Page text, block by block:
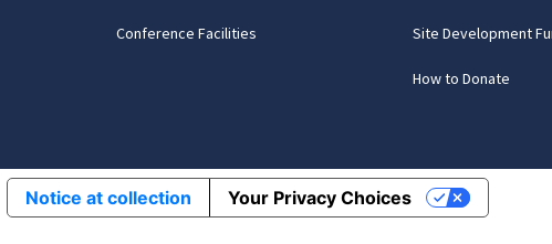
Conference Facilities Site Development
How to Donate
Notice at collection Your Privacy Choices